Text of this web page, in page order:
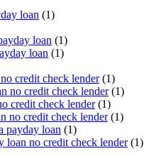
loan (1)
loan (1)
loan (1)
credit check lender(1)
no credit check lender(1)
credit check lender(1)
no credit check lender(1)
payday loan (1)
loan no credit check lender(1)